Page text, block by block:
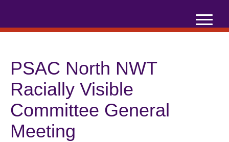
content
PSAC North NWT
Racially Visible
Committee General
Meeting